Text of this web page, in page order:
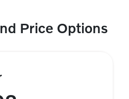
Price Options